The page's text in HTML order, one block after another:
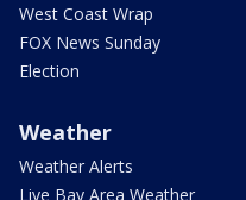
West Coast Wrap
FOX News Sunday
Election
Weather
Weather Alerts
Live Bay Area Weather